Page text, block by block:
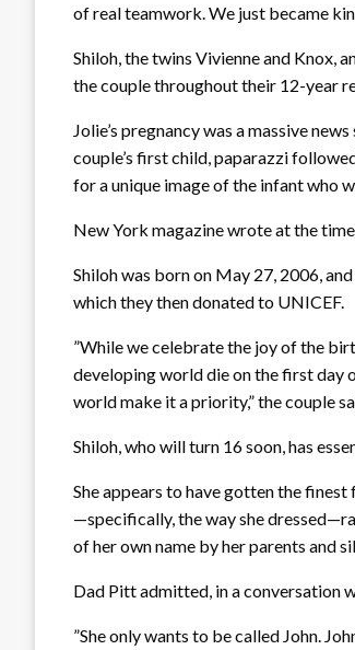
of real teamwork. We just became
Shiloh, the twins Vivienne and Knox,
the couple throughout their 12-year
Jolie’s pregnancy was a massive
couple’s first child, paparazzi
for a unique image of the infant who
New York magazine wrote at the
Shiloh was born on May 27, 2006,
which they then donated to UNICEF.
”While we celebrate the joy of the
developing world die on the first day
world make it a priority,” the couple
Shiloh, who will turn 16 soon, has
She appears to have gotten the
—specifically, the way she
of her own name by her parents and
Dad Pitt admitted, in a conversation
”She only wants to be called John.